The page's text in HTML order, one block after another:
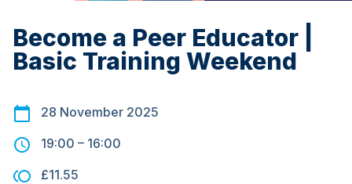
Become a Peer Educator |
Basic Training Weekend
28 November 2025
19:00 – 16:00
£11.55